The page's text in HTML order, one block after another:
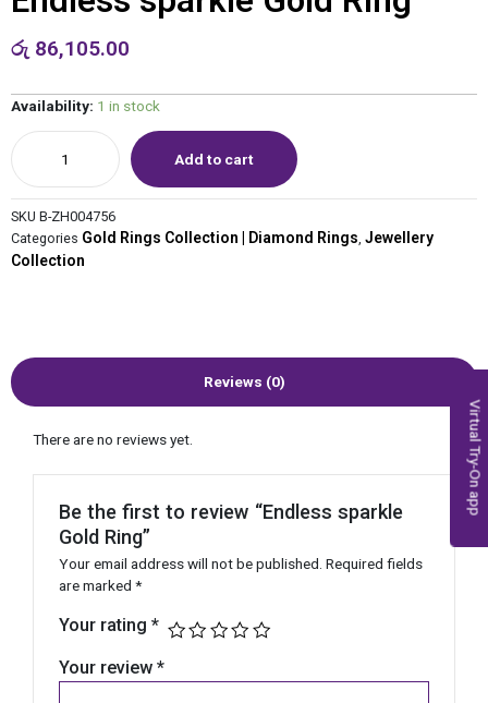
රු 86,105.00
Availability: 1 in stock
Add to cart
SKU B-ZH004756
Categories Gold Rings Collection | Diamond Rings Jewellery
Collection
Reviews (0)
There are no reviews yet.
Be the first to review “Endless sparkle
Gold Ring”
Your email address will not be published. Required fields
are marked *
Your rating *
Your review *
Virtual Try-On app